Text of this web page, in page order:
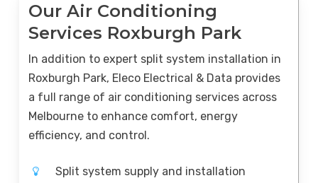
Our Air Conditioning
Services Roxburgh Park
In addition to expert split system installation in
Roxburgh Park, Eleco Electrical & Data provides
a full range of air conditioning services across
Melbourne to enhance comfort, energy
efficiency, and control.
Split system supply and installation